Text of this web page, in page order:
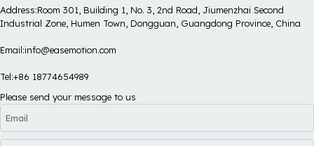
Address:Room 301, Building 1, No. 3, 2nd Road, Jiumenzhai Second
Industrial Zone, Humen Town, Dongguan, Guangdong Province, China
Email:info@easemotion.com
Tel:+86 18774654989
Please send your message to us